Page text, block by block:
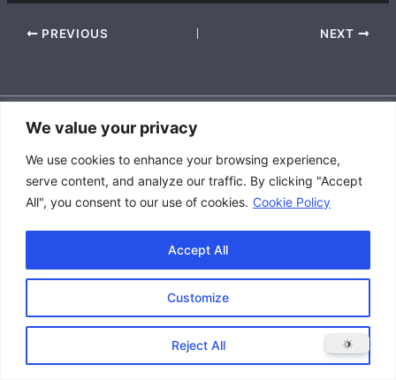
We value your privacy
We use cookies to enhance your browsing experience,
serve content, and analyze our traffic. By clicking "Accept
All", you consent to our use of cookies. Cookie Policy
Customize
Reject All
Accept All
PREVIOUS NEXT
|
Privacy Policy
Terms and Conditions
Copyright © 2026 Great Lakes Raptor Excursions (GLRE)